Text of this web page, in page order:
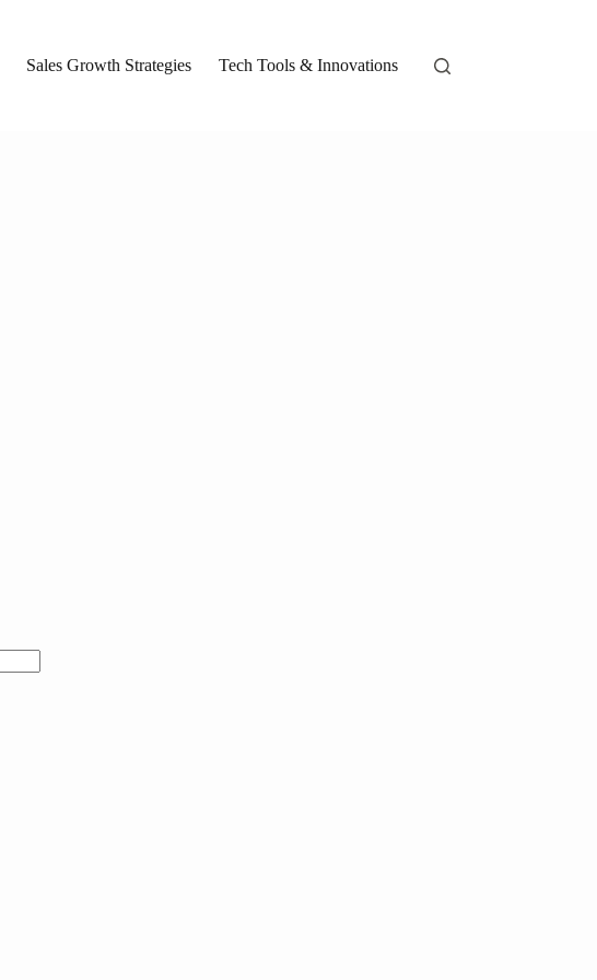
Sales Growth Strategies Tech Tools & Innovations